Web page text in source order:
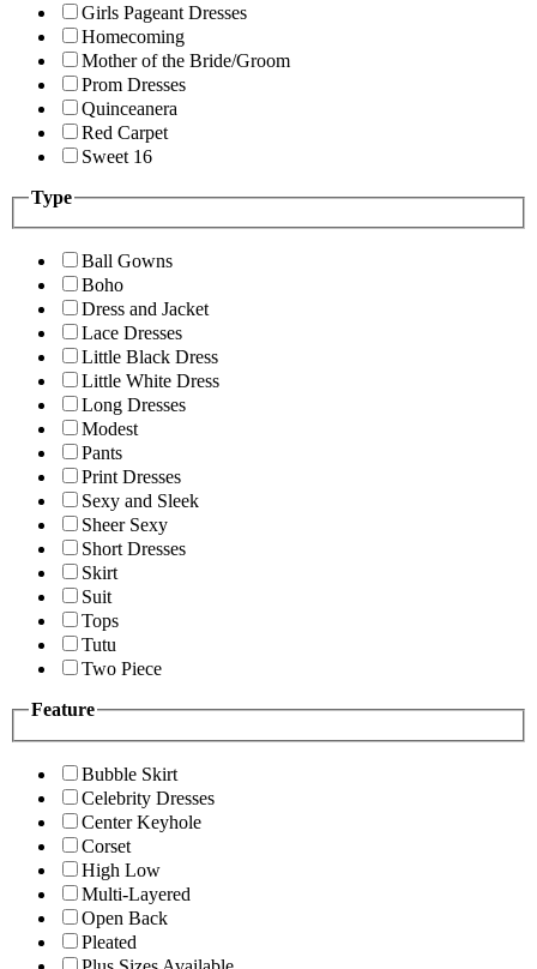
Girls Pageant Dresses
Homecoming
Mother of the Bride/Groom
Prom Dresses
Quinceanera
Red Carpet
Sweet 16
Type
Ball Gowns
Boho
Dress and Jacket
Lace Dresses
Little Black Dress
Little White Dress
Long Dresses
Modest
Pants
Print Dresses
Sexy and Sleek
Sheer Sexy
Short Dresses
Skirt
Suit
Tops
Tutu
Two Piece
Feature
Bubble Skirt
Celebrity Dresses
Center Keyhole
Corset
High Low
Multi-Layered
Open Back
Pleated